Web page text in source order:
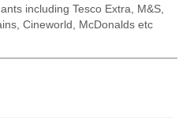
including Tesco Extra, M&S,
Cineworld, McDonalds etc